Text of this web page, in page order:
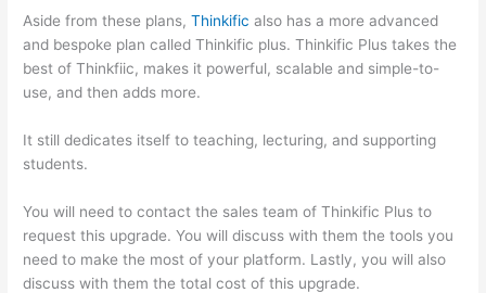
Aside from these plans,Thinkific also has a more advanced
and bespoke plan called Thinkific plus. Thinkific Plus takes the
best of Thinkfiic, makes it powerful, scalable and simple-to-
use, and then adds more.
It still dedicates itself to teaching, lecturing, and supporting
students.
You will need to contact the sales team of Thinkific Plus to
request this upgrade. You will discuss with them the tools you
need to make the most of your platform. Lastly, you will also
discuss with them the total cost of this upgrade.